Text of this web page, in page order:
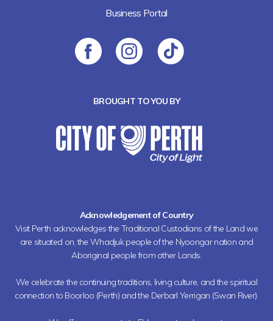
Business Portal
BROUGHT TO YOU BY
Acknowledgement of Country
Visit Perth acknowledges the Traditional Custodians of the Land we
are situated on, the Whadjuk people of the Nyoongar nation and
Aboriginal people from other Lands.
We celebrate the continuing traditions, living culture, and the spiritual
connection to Boorloo (Perth) and the Derbarl Yerrigan (Swan River).